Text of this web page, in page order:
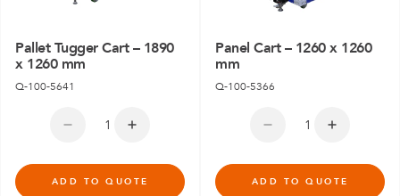
Pallet Tugger Cart – 1890
x 1260 mm
Q-100-5641
ADD TO QUOTE
Panel Cart – 1260 x 1260
mm
Q-100-5366
ADD TO QUOTE